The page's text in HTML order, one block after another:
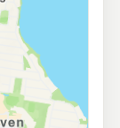
216.9
217.9 c/L